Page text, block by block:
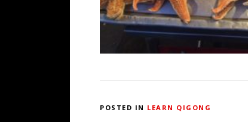
POSTED IN LEARN QIGONG